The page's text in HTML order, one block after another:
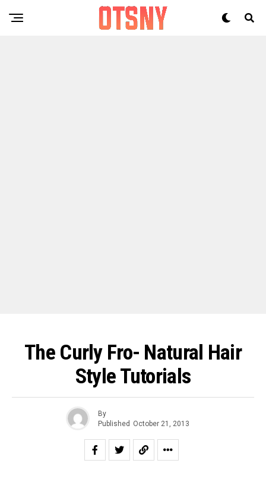
The Curly Fro- Natural Hair
Style Tutorials
By
Published October 21, 2013